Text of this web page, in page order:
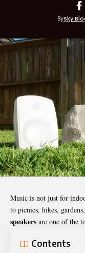
BySky
Music is not just for
to picnics, hikes,
speakers are one of the
Contents